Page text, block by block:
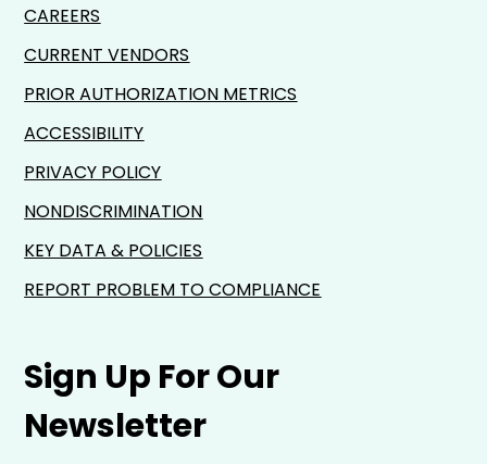
Sign Up For Our
Newsletter
CAREERS
CURRENT VENDORS
PRIOR AUTHORIZATION METRICS
ACCESSIBILITY
PRIVACY POLICY
NONDISCRIMINATION
KEY DATA & POLICIES
REPORT PROBLEM TO COMPLIANCE